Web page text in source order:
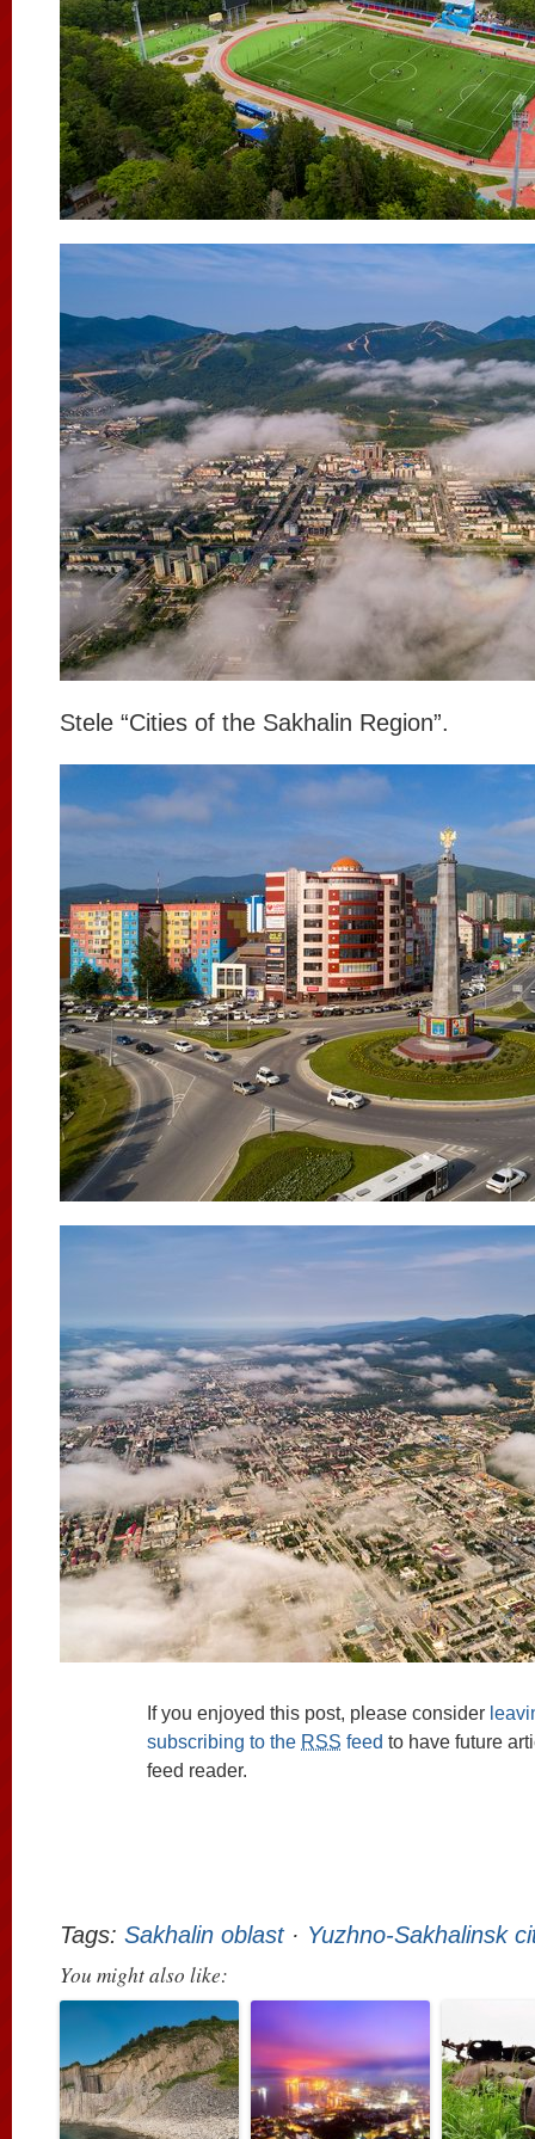
Stele “Cities of the Sakhalin Region”.
If you enjoyed this post, please consider
subscribing to the RSS feed to have future
feed reader.
Tags: Sakhalin oblast· Yuzhno-Sakhalinsk
You might also like: